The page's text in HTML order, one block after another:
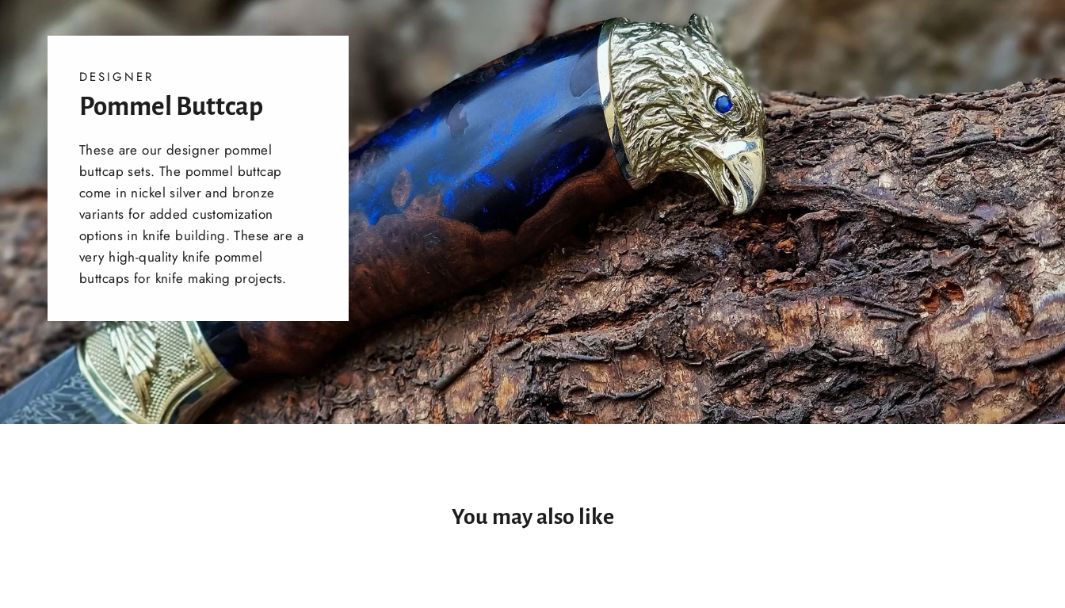
DESIGNER
Pommel Buttcap
These are our designer pommel
buttcap sets. The pommel buttcap
come in nickel silver and bronze
variants for added customization
options in knife building. These are a
very high-quality knife pommel
buttcaps for knife making projects.
You may also like